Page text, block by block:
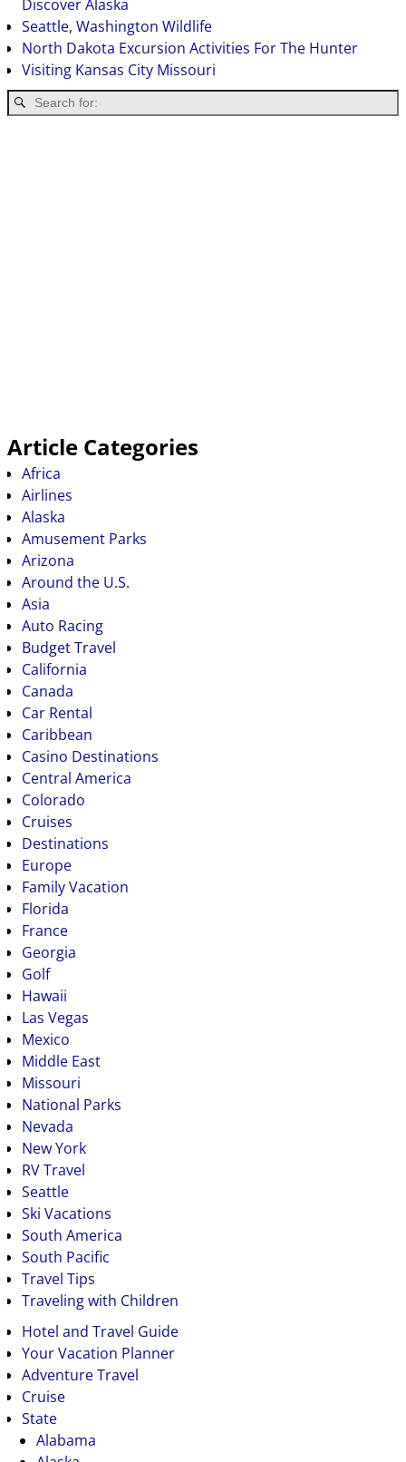
Discover Alaska
Seattle, Washington Wildlife
North Dakota Excursion Activities For The Hunter
Visiting Kansas City Missouri
Article Categories
Africa
Airlines
Alaska
Amusement Parks
Arizona
Around the U.S.
Asia
Auto Racing
Budget Travel
California
Canada
Car Rental
Caribbean
Casino Destinations
Central America
Colorado
Cruises
Destinations
Europe
Family Vacation
Florida
France
Georgia
Golf
Hawaii
Las Vegas
Mexico
Middle East
Missouri
National Parks
Nevada
New York
RV Travel
Seattle
Ski Vacations
South America
South Pacific
Travel Tips
Traveling with Children
Hotel and Travel Guide
Your Vacation Planner
Adventure Travel
Cruise
State
Alabama